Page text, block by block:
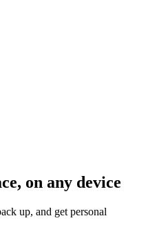
on any device
up, and get personal